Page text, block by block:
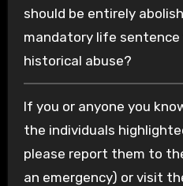
should be entirely
mandatory life sentence
historical abuse?
If you or anyone you
the individuals
please report them to
an emergency) or visit